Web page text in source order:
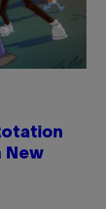
New